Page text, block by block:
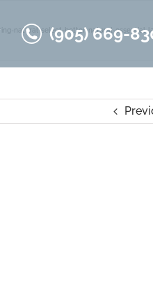
(905) 669-
natural-select-better-natural-essential-